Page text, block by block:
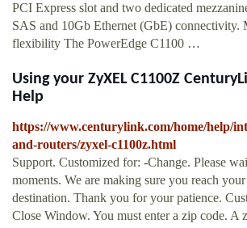
PCI Express slot and two dedicated
SAS and 10Gb Ethernet (GbE) connectivity.
flexibility The PowerEdge C1100 …
Using your ZyXEL C1100Z
Help
https://www.centurylink.com/home/help/
and-routers/zyxel-c1100z.html
Support. Customized for: -Change. Please
moments. We are making sure you reach
destination. Thank you for your patience.
Close Window. You must enter a zip code. A